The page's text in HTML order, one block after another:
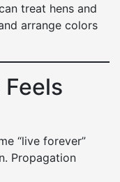
treat hens and
arrange colors
“live forever”
Propagation